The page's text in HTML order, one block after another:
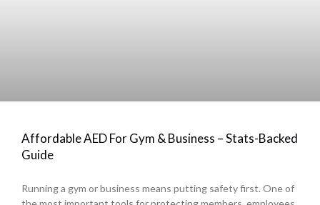
Affordable AED For Gym & Business – Stats-Backed
Guide
Running a gym or business means putting safety first. One of